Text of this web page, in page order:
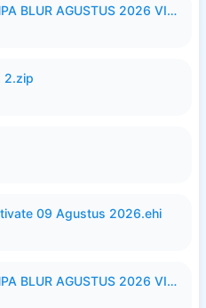
HOT51 PRO MOD TANPA BLUR AGUSTUS 2026 VIP PREMIUM UNLOCKED ROOM AUTO 1080P FHD NO LOGIN.apk
2.zip
09 Agustus 2026.ehi
HOT51 PRO MOD TANPA BLUR AGUSTUS 2026 VIP PREMIUM UNLOCKED ROOM AUTO 1080P FHD NO LOGIN.apk